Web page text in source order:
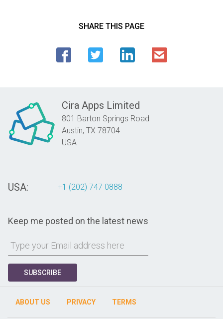
SHARE THIS PAGE
Cira Apps Limited
801 Barton Springs Road
Austin, TX 78704
USA
USA: +1 (202) 747 0888
Keep me posted on the latest news
SUBSCRIBE
ABOUT US PRIVACY TERMS